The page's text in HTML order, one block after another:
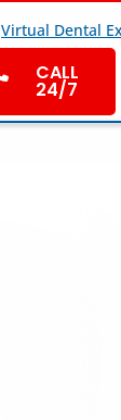
Virtual Dental
CALL
24/7